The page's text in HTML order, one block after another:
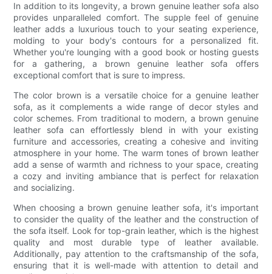
In addition to its longevity, a brown genuine leather sofa also
provides unparalleled comfort. The supple feel of genuine
leather adds a luxurious touch to your seating experience,
molding to your body's contours for a personalized fit.
Whether you're lounging with a good book or hosting guests
for a gathering, a brown genuine leather sofa offers
exceptional comfort that is sure to impress.
The color brown is a versatile choice for a genuine leather
sofa, as it complements a wide range of decor styles and
color schemes. From traditional to modern, a brown genuine
leather sofa can effortlessly blend in with your existing
furniture and accessories, creating a cohesive and inviting
atmosphere in your home. The warm tones of brown leather
add a sense of warmth and richness to your space, creating
a cozy and inviting ambiance that is perfect for relaxation
and socializing.
When choosing a brown genuine leather sofa, it's important
to consider the quality of the leather and the construction of
the sofa itself. Look for top-grain leather, which is the highest
quality and most durable type of leather available.
Additionally, pay attention to the craftsmanship of the sofa,
ensuring that it is well-made with attention to detail and